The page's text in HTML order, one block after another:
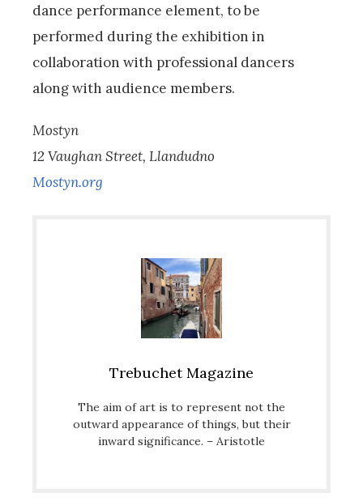
dance performance element, to be
performed during the exhibition in
collaboration with professional dancers
along with audience members.
Mostyn
12 Vaughan Street, Llandudno
Mostyn.org
Trebuchet Magazine
The aim of art is to represent not the
outward appearance of things, but their
inward significance. – Aristotle